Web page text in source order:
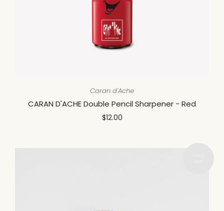
Caran d'Ache
CARAN D'ACHE Double Pencil Sharpener - Red
$12.00